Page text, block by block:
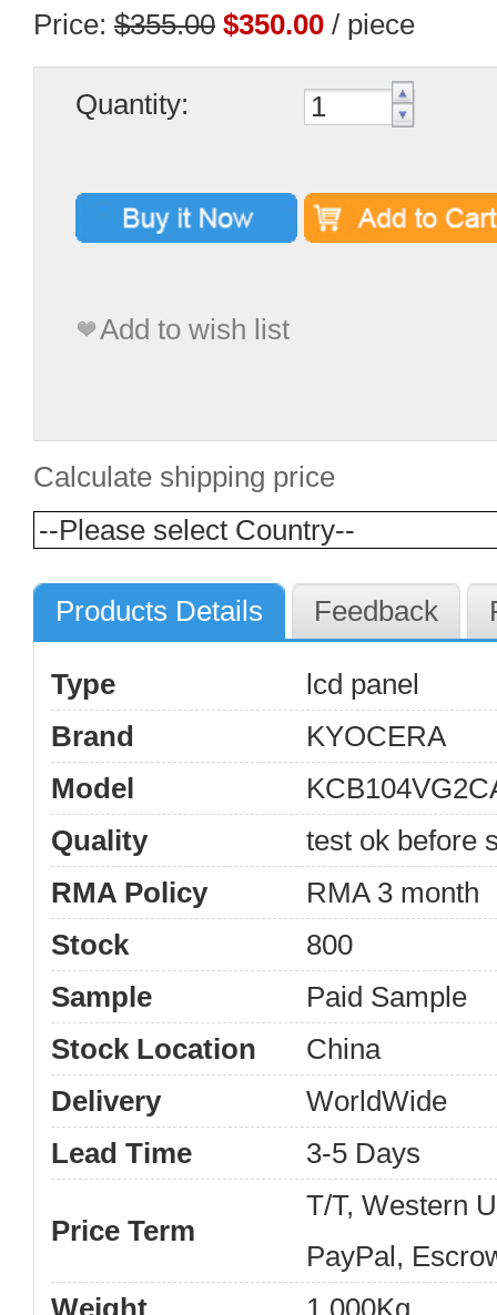
Price: $355.00 $350.00 / piece
Quantity:
Add to wish list
Calculate shipping price
Products Details Feedback
Type
lcd panel
Brand
KYOCERA
Model
Quality
test ok before
RMA Policy
RMA 3 month
Stock
800
Sample
Paid Sample
Stock Location
China
Delivery
WorldWide
Lead Time
3-5 Days
Price Term
T/T, Western
PayPal,
Weight
1.000Kg